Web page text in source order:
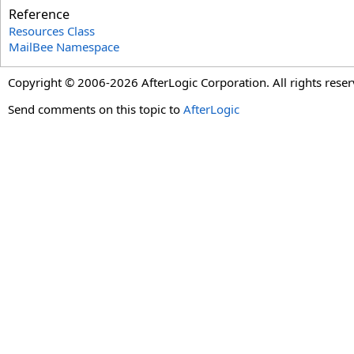
Reference
Resources Class
MailBee Namespace
Copyright © 2006-2026 AfterLogic Corporation. All rights
Send comments on this topic to AfterLogic